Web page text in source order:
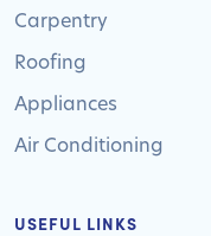
Carpentry
Roofing
Appliances
Air Conditioning
USEFUL LINKS